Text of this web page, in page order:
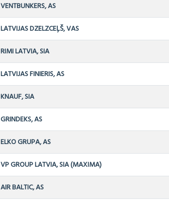
VENTBUNKERS, AS
LATVIJAS DZELZCEĻŠ, VAS
RIMI LATVIA, SIA
LATVIJAS FINIERIS, AS
KNAUF, SIA
GRINDEKS, AS
ELKO GRUPA, AS
VP GROUP LATVIA, SIA (MAXIMA)
AIR BALTIC, AS